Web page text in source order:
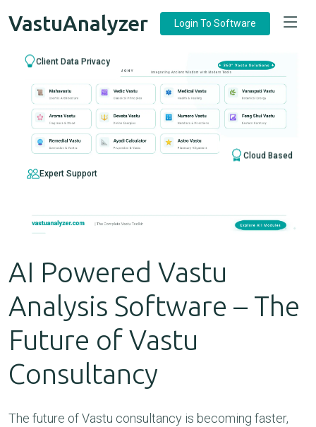
VastuAnalyzer Login To Software
AI Powered Vastu
Analysis Software – The
Future of Vastu
Consultancy
The future of Vastu consultancy is becoming faster,
Client Data Privacy
Cloud Based